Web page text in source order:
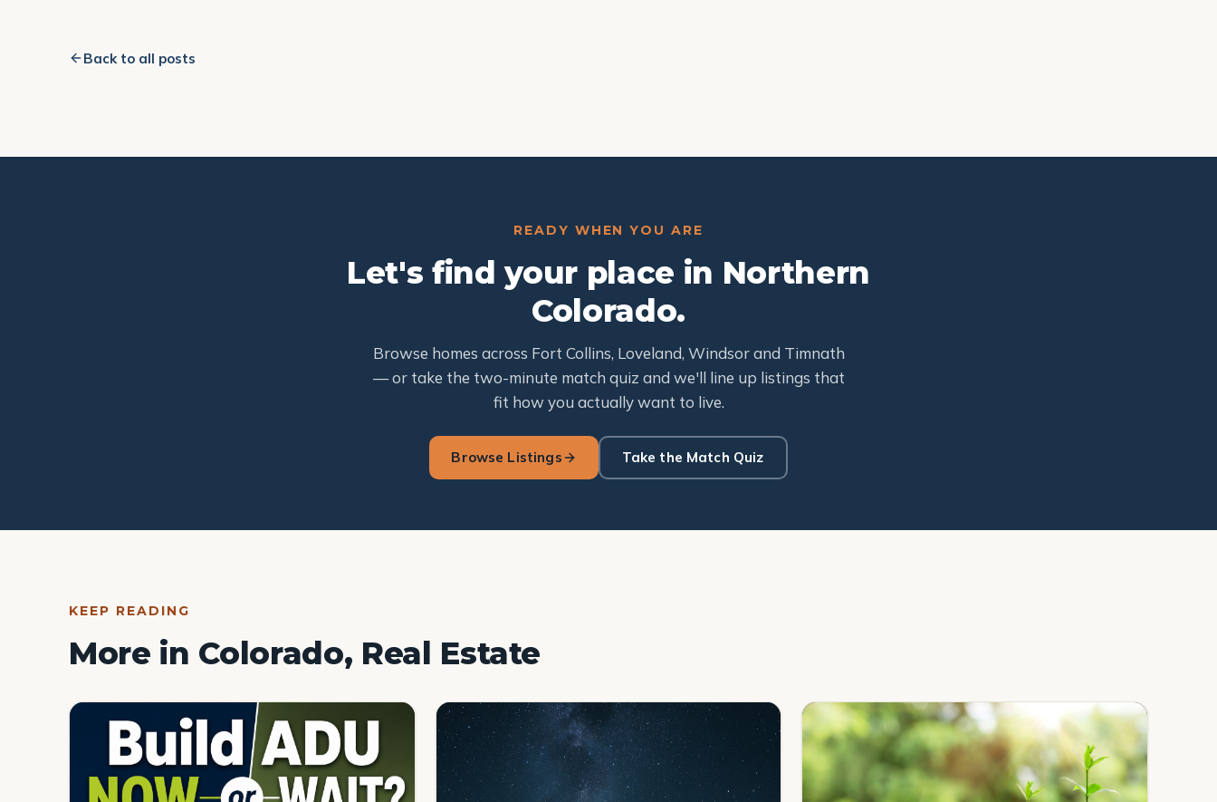
Back to all posts
READY WHEN YOU ARE
Let's find your place in Northern
Colorado.
Browse homes across Fort Collins, Loveland, Windsor and Timnath
— or take the two-minute match quiz and we'll line up listings that
fit how you actually want to live.
Browse Listings Take the Match Quiz
KEEP READING
More in Colorado, Real Estate